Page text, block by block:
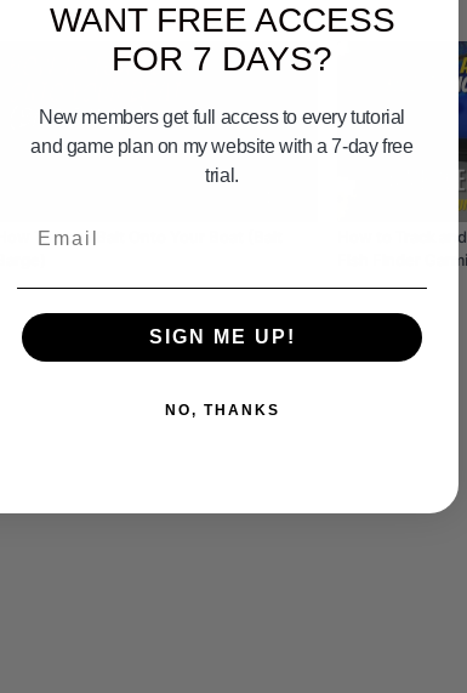
How To Load Bait Onto Your Boat (Bait
How to Track
Fish Finder
WANT FREE ACCESS
FOR 7 DAYS?
New members get full access to every tutorial
and game plan on my website with a 7-day free
trial.
SIGN ME UP!
NO, THANKS